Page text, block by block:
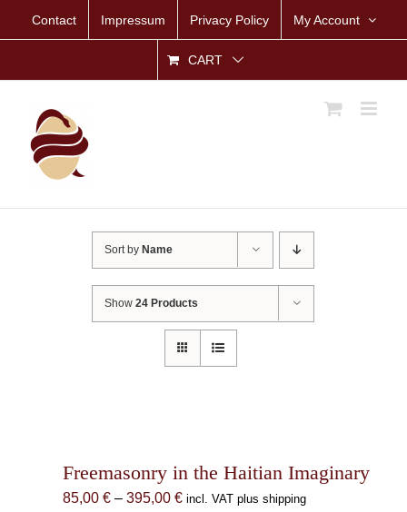
Contact Impressum Privacy Policy My Account
CART
Sort by Name
Show24 Products
Freemasonry in the Haitian Imaginary
85,00 € – 395,00 €Price
incl. VAT plus shipping